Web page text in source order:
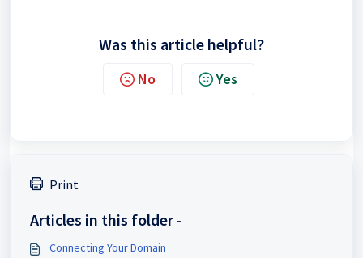
Was this article helpful?
No Yes
Print
Articles in this folder -
Connecting Your Domain